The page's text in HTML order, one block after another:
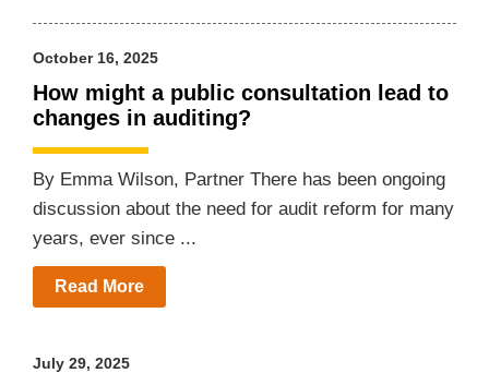
October 16, 2025
How might a public consultation lead to
changes in auditing?
By Emma Wilson, Partner There has been ongoing
discussion about the need for audit reform for many
years, ever since ...
Read More
July 29, 2025